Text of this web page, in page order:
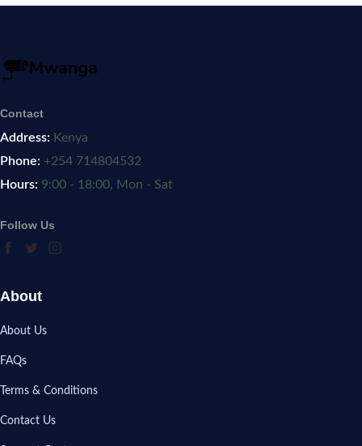
Contact
Address: Kenya
Phone: +254 714804532
Hours: 9:00 - 18:00, Mon - Sat
Follow Us
About
About Us
FAQs
Terms & Conditions
Contact Us